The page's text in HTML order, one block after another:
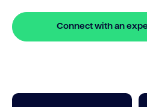
Connect with an